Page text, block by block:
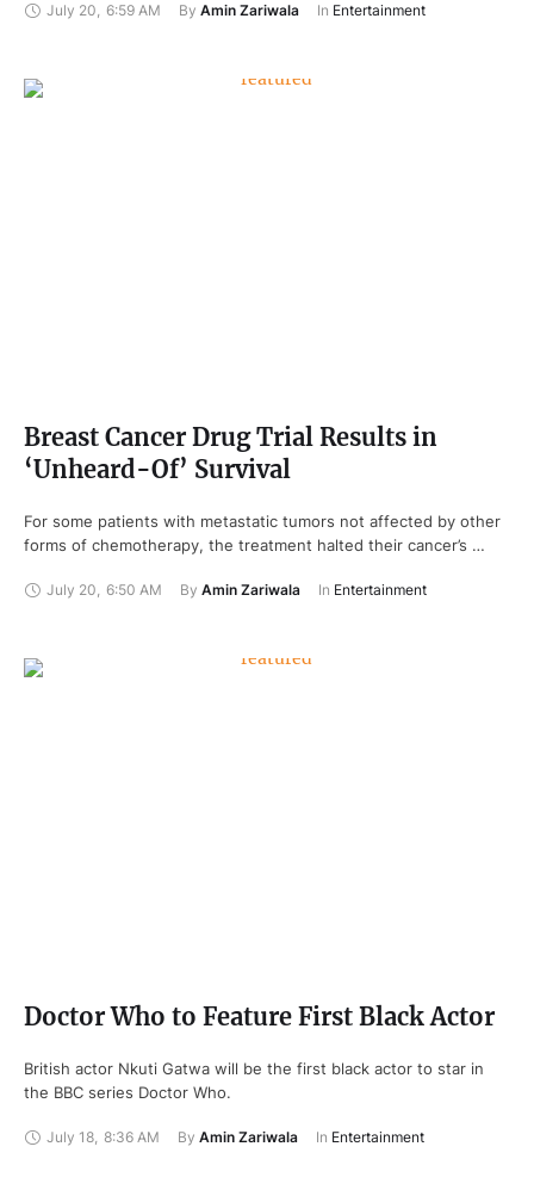
July 20, 6:59 AM By Amin Zariwala In Entertainment
Breast Cancer Drug Trial Results in
‘Unheard-Of’ Survival
For some patients with metastatic tumors not affected by other
forms of chemotherapy, the treatment halted their cancer’s …
July 20, 6:50 AM By Amin Zariwala In Entertainment
Doctor Who to Feature First Black Actor
British actor Nkuti Gatwa will be the first black actor to star in
the BBC series Doctor Who.
July 18, 8:36 AM By Amin Zariwala In Entertainment